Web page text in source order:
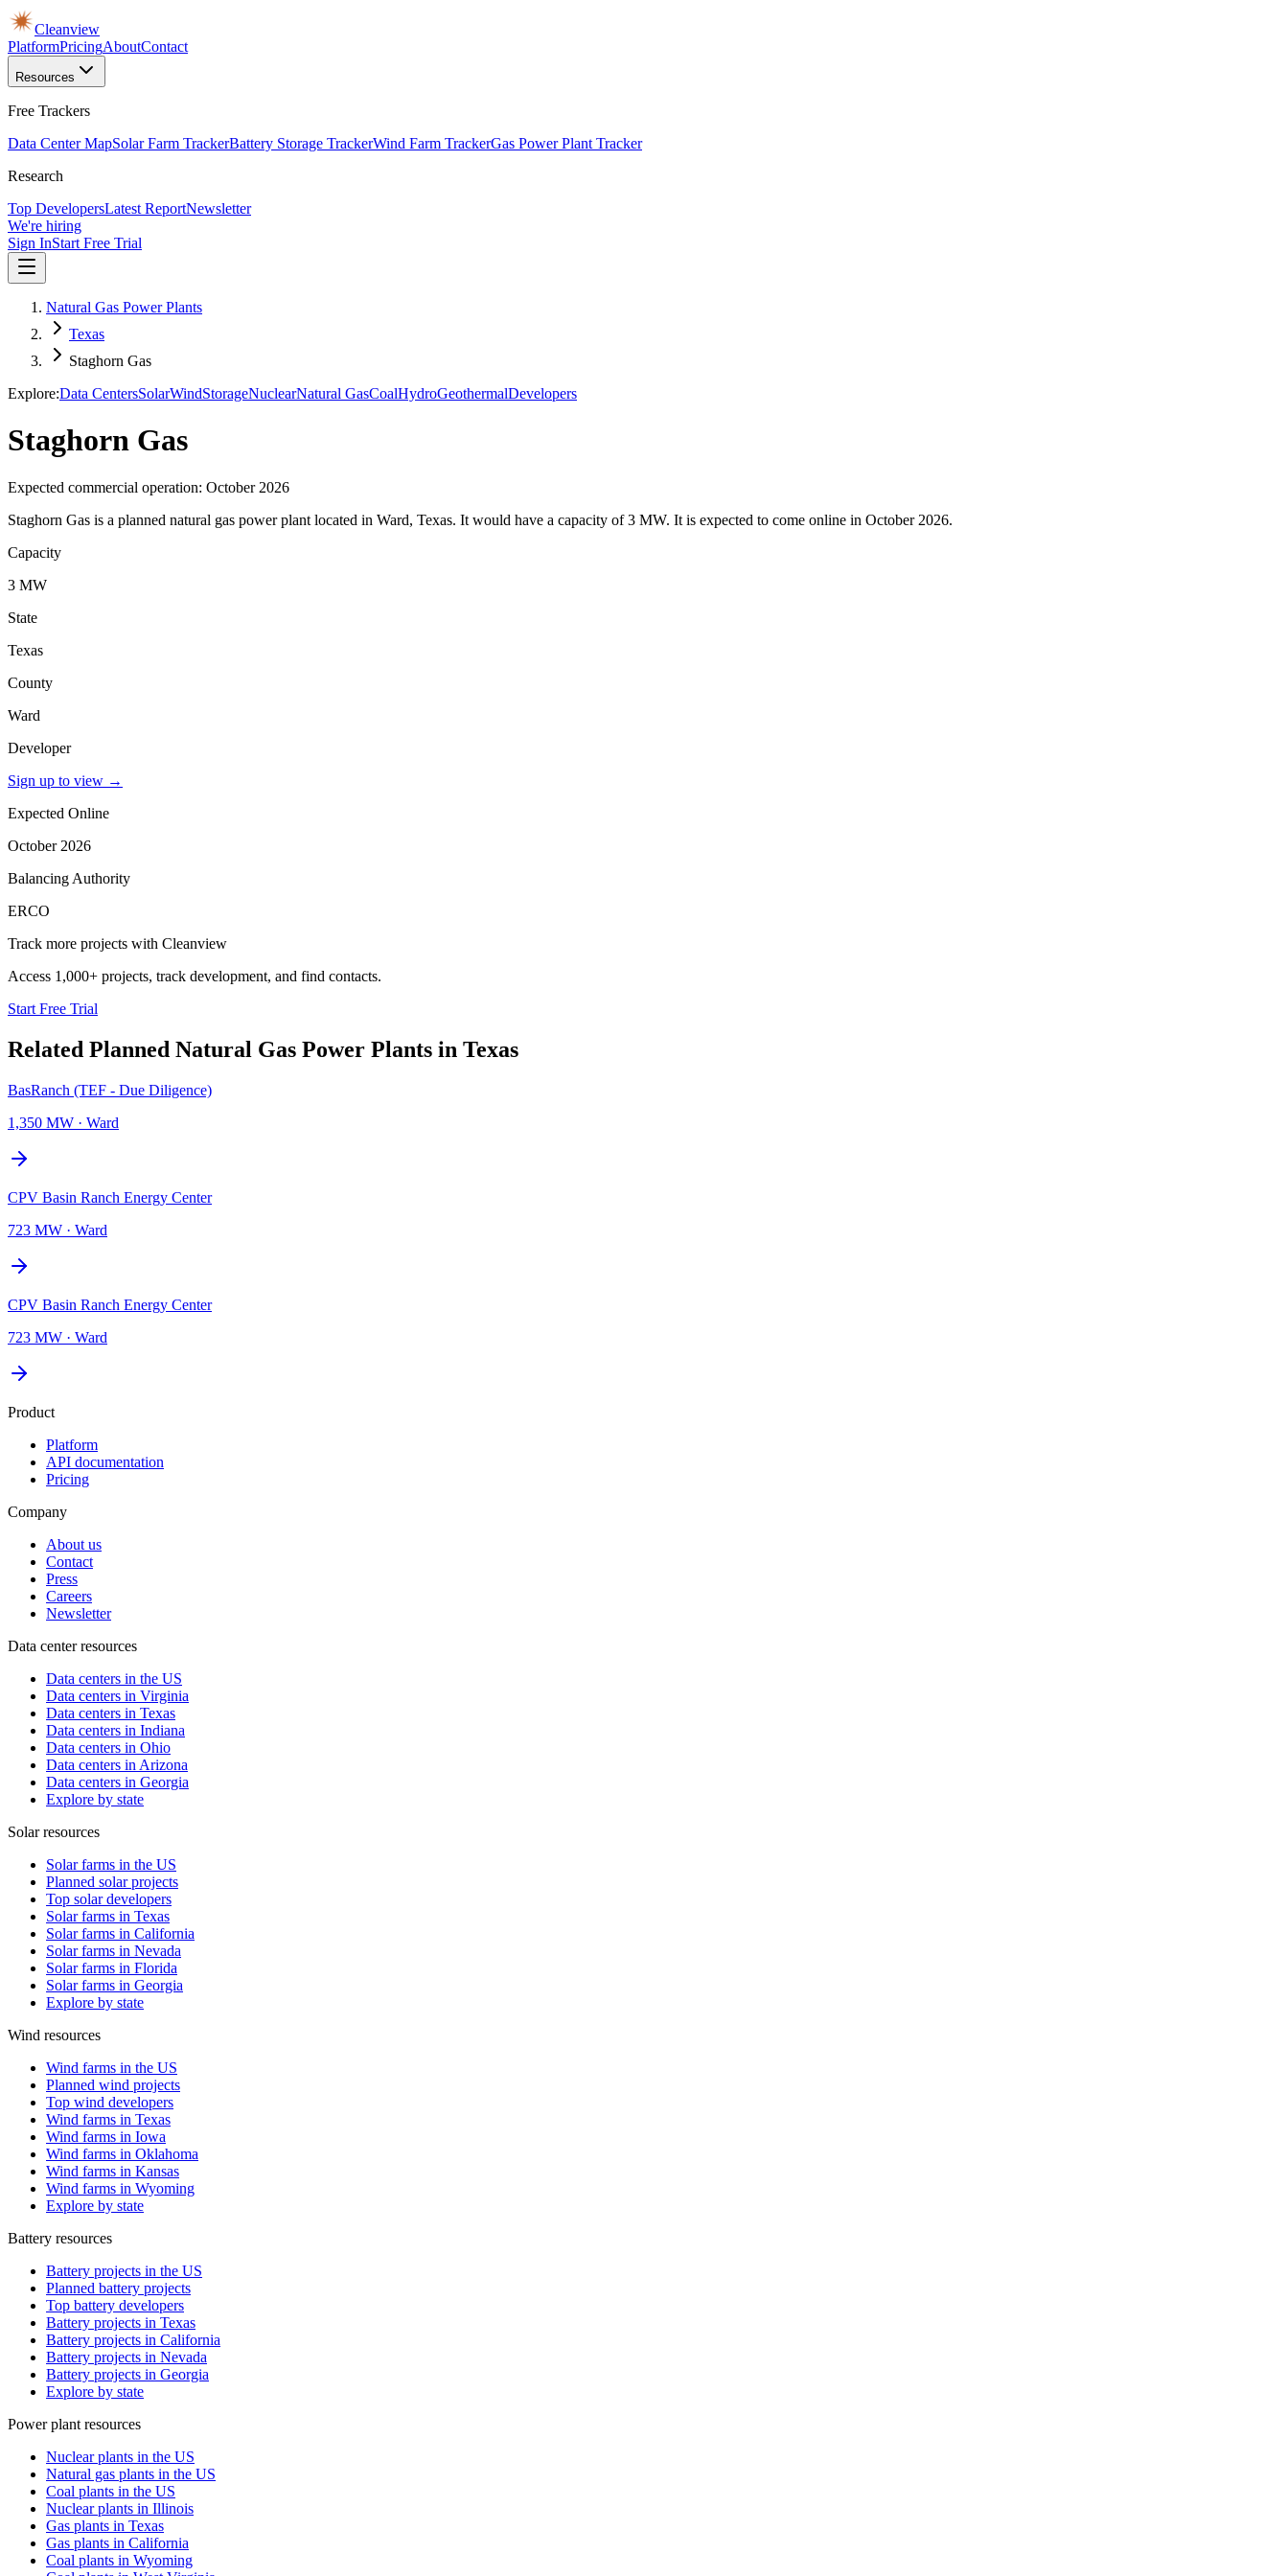
Cleanview
PlatformPricingAboutContact
Resources
Free Trackers
Data Center MapSolar Farm TrackerBattery Storage TrackerWind Farm TrackerGas Power Plant Tracker
Research
Top DevelopersLatest ReportNewsletter
We're hiring
Sign InStart Free Trial
Natural Gas Power Plants
Texas
Staghorn Gas
Explore:Data CentersSolarWindStorageNuclearNatural GasCoalHydroGeothermalDevelopers
Staghorn Gas
Expected commercial operation: October 2026
Staghorn Gas is a planned natural gas power plant located in Ward, Texas. It would have a capacity of 3 MW. It is expected to come online in October 2026.
Capacity
3 MW
State
Texas
County
Ward
Developer
Sign up to view →
Expected Online
October 2026
Balancing Authority
ERCO
Track more projects with Cleanview
Access 1,000+ projects, track development, and find contacts.
Start Free Trial
Related Planned Natural Gas Power Plants in Texas
BasRanch (TEF - Due Diligence)
1,350 MW · Ward
CPV Basin Ranch Energy Center
723 MW · Ward
CPV Basin Ranch Energy Center
723 MW · Ward
Product
Platform
API documentation
Pricing
Company
About us
Contact
Press
Careers
Newsletter
Data center resources
Data centers in the US
Data centers in Virginia
Data centers in Texas
Data centers in Indiana
Data centers in Ohio
Data centers in Arizona
Data centers in Georgia
Explore by state
Solar resources
Solar farms in the US
Planned solar projects
Top solar developers
Solar farms in Texas
Solar farms in California
Solar farms in Nevada
Solar farms in Florida
Solar farms in Georgia
Explore by state
Wind resources
Wind farms in the US
Planned wind projects
Top wind developers
Wind farms in Texas
Wind farms in Iowa
Wind farms in Oklahoma
Wind farms in Kansas
Wind farms in Wyoming
Explore by state
Battery resources
Battery projects in the US
Planned battery projects
Top battery developers
Battery projects in Texas
Battery projects in California
Battery projects in Nevada
Battery projects in Georgia
Explore by state
Power plant resources
Nuclear plants in the US
Natural gas plants in the US
Coal plants in the US
Nuclear plants in Illinois
Gas plants in Texas
Gas plants in California
Coal plants in Wyoming